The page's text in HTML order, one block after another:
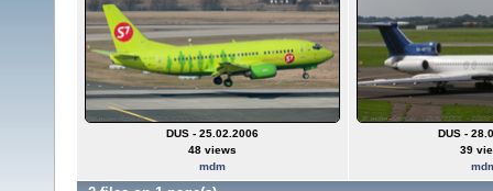
DUS - 25.02.2006
48 views
mdm
DUS -
39